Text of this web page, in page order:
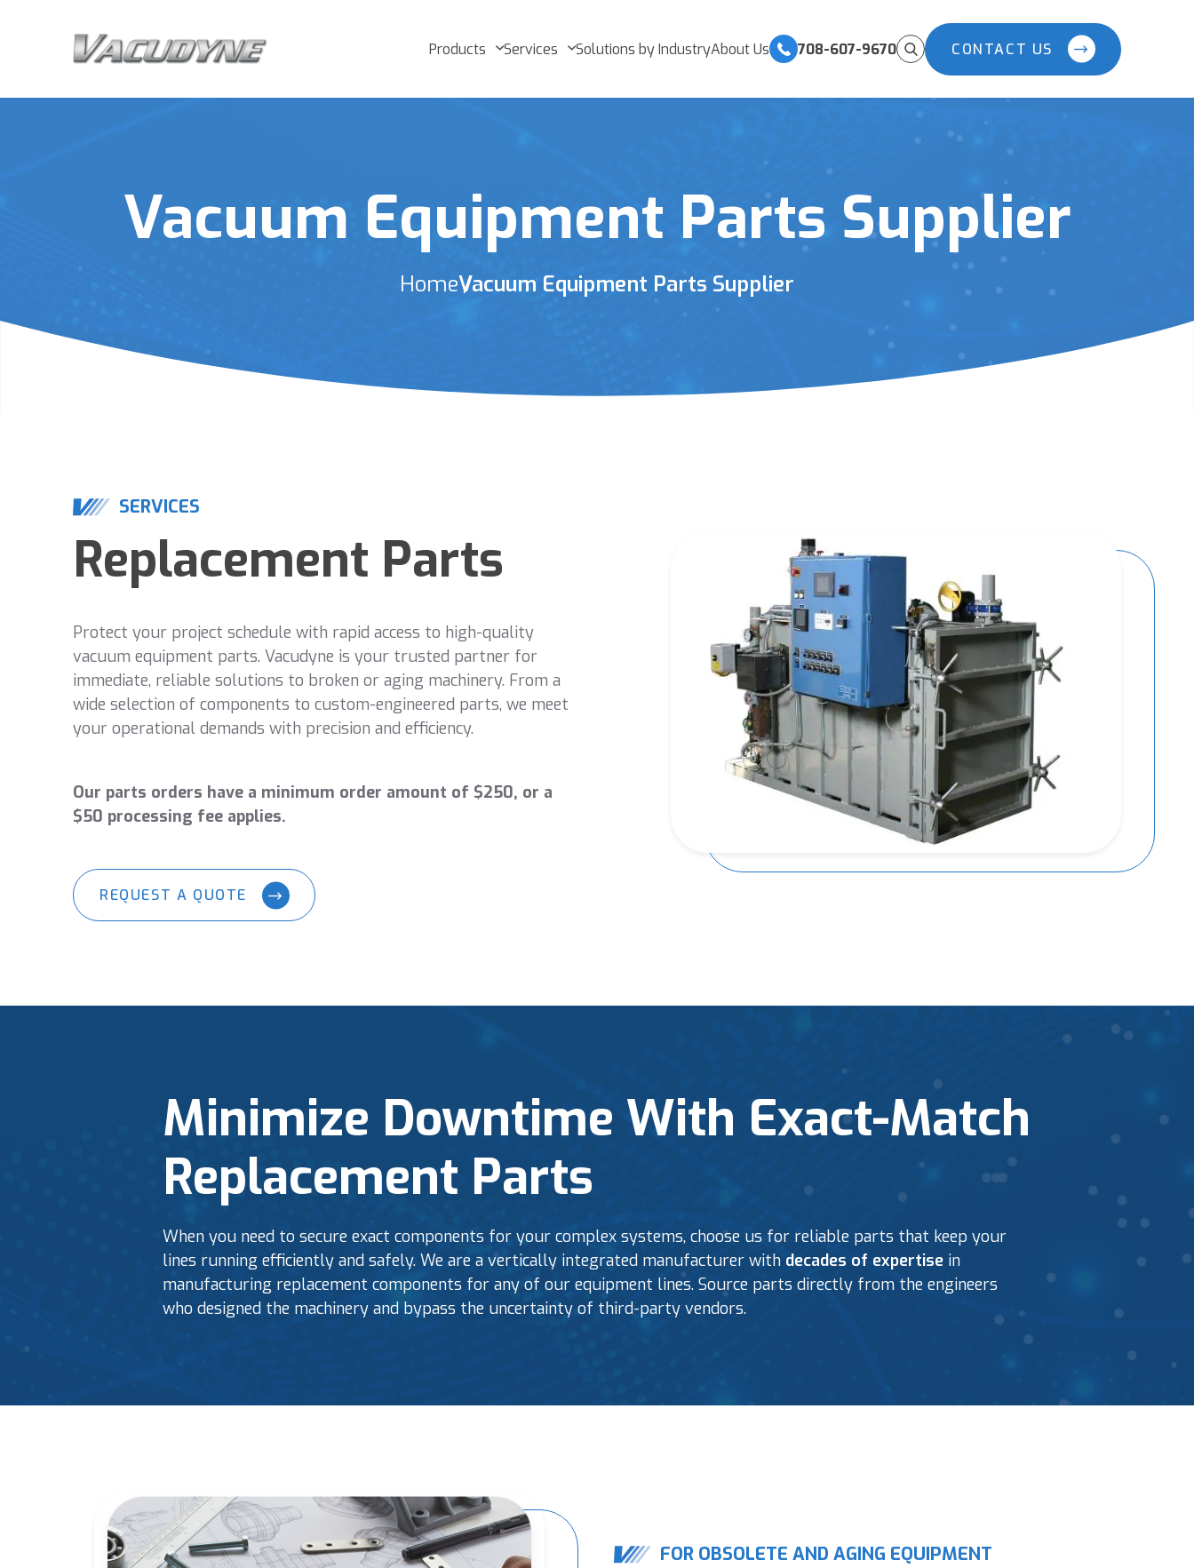
708-607-9670 CONTACT US
Products Services Solutions by IndustryAbout Us
Vacuum Equipment Parts Supplier
HomeVacuum Equipment Parts Supplier
SERVICES
Replacement Parts
Protect your project schedule with rapid access to high-quality
vacuum equipment parts. Vacudyne is your trusted partner for
immediate, reliable solutions to broken or aging machinery. From a
wide selection of components to custom-engineered parts, we meet
your operational demands with precision and efficiency.
Our parts orders have a minimum order amount of $250, or a
$50 processing fee applies.
REQUEST A QUOTE
Minimize Downtime With Exact-Match
Replacement Parts
When you need to secure exact components for your complex systems, choose us for reliable parts that keep your
lines running efficiently and safely. We are a vertically integrated manufacturer with decades of expertise in
manufacturing replacement components for any of our equipment lines. Source parts directly from the engineers
who designed the machinery and bypass the uncertainty of third-party vendors.
FOR OBSOLETE AND AGING EQUIPMENT